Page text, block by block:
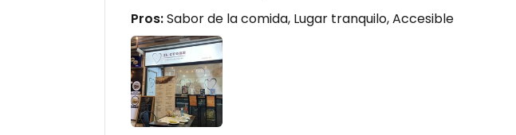
Pros:Sabor de la comida, Lugar tranquilo, Accesible